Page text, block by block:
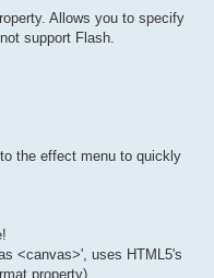
Allows you to specify
support Flash.
the effect menu to quickly
<canvas>', uses HTML5's
property).